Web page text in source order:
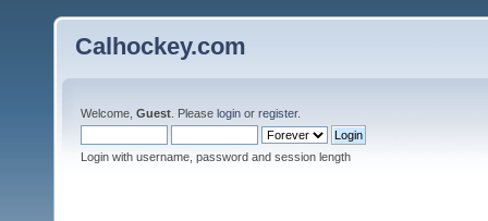
Calhockey.com
Welcome, Guest . Please login or register.
Login with username, password and session length